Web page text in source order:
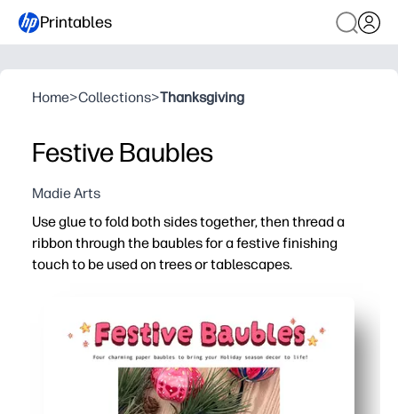
Printables
Home>Collections>Thanksgiving
Festive Baubles
Madie Arts
Use glue to fold both sides together, then thread a
ribbon through the baubles for a festive finishing
touch to be used on trees or tablescapes.